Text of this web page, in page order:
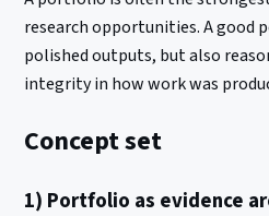
research opportunities. A good
polished outputs, but also
integrity in how work was
Concept set
1) Portfolio as evidence